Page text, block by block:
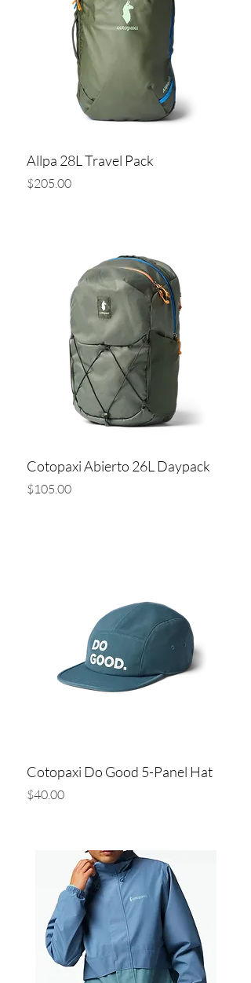
Allpa 28L Travel Pack
Price
$205.00
Cotopaxi Abierto 26L Daypack
Price
$105.00
Cotopaxi Do Good 5-Panel Hat
Price
$40.00